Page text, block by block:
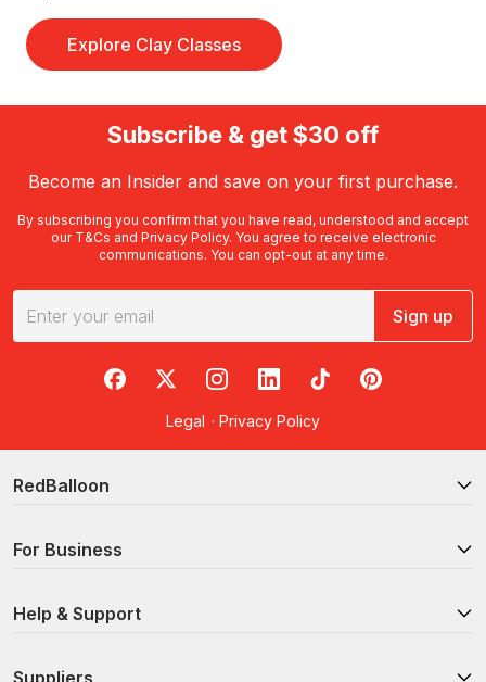
Explore Clay Classes
Subscribe & get $30 off
Become an Insider and save on your first purchase.
By subscribing you confirm that you have read, understood and accept
our T&Cs and Privacy Policy. You agree to receive electronic
communications. You can opt-out at any time.
Sign up
RedBalloon on Facebook
RedBalloon on X
RedBalloon on Instagram
RedBalloon on LinkedIn
RedBalloon on TikTok
RedBalloon on
Legal · Privacy Policy
RedBalloon
For Business
Help & Support